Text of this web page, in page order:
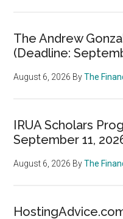
The Andrew
(Deadline:
August 6, 2026 ByThe
IRUA Scholars
September 11,
August 6, 2026 ByThe